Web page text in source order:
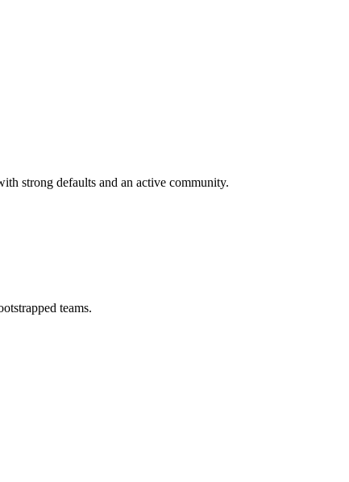
strong defaults and an active community.
teams.